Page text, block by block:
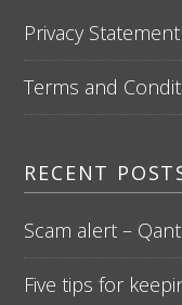
Privacy Statement
Terms and
RECENT
Scam alert –
Five tips for